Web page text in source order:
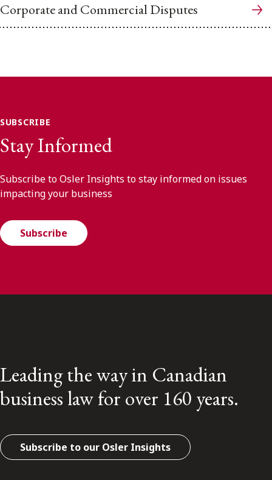
Corporate and Commercial Disputes
SUBSCRIBE
Stay Informed
Subscribe to Osler Insights to stay informed on issues
impacting your business
Subscribe
Leading the way in Canadian
business law for over 160 years.
Subscribe to our Osler Insights